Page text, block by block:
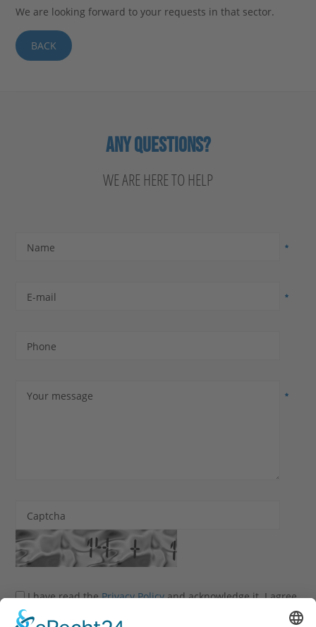
We are looking forward to your requests in that sector.
BACK
ANY QUESTIONS?
WE ARE HERE TO HELP
Name
E-mail
Phone
Your message
Captcha
I have read thePrivacy Policyand acknowledge it. I agree
that my information and data may be collected and stored